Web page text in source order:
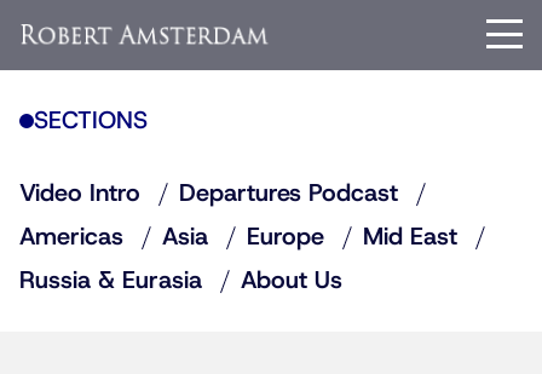
SECTIONS
Video Intro
Departures Podcast
Americas
Asia Europe
Mid East
Russia & Eurasia
About Us